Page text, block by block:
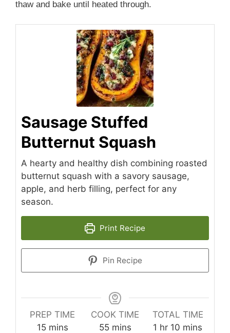
thaw and bake until heated through.
Sausage Stuffed
Butternut Squash
A hearty and healthy dish combining roasted
butternut squash with a savory sausage,
apple, and herb filling, perfect for any
season.
Print Recipe
Pin Recipe
PREP TIME
15minutes
mins
COOK TIME
55minutes
mins
TOTAL TIME
1 hour
hr 10 minutes
mins